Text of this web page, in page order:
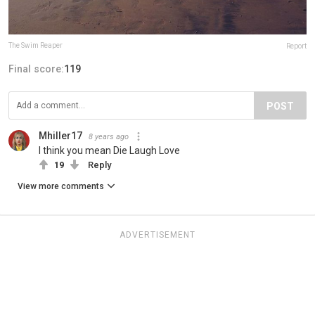
The Swim Reaper Report
Final score:119
POST
Mhiller17 8 years ago
I think you mean Die Laugh Love
19 Reply
View more comments
ADVERTISEMENT